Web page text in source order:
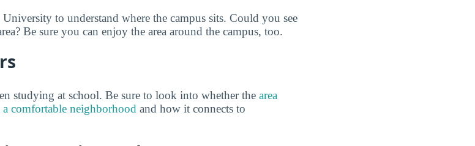
to understand where the campus sits. Could you see
Be sure you can enjoy the area around the campus, too.
studying at school. Be sure to look into whether the area
comfortable neighborhood and how it connects to